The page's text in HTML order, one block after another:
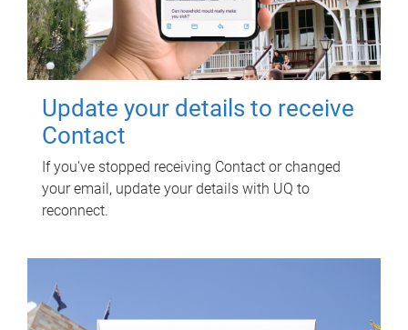
Update your details to receive
Contact
If you've stopped receiving Contact or changed
your email, update your details with UQ to
reconnect.